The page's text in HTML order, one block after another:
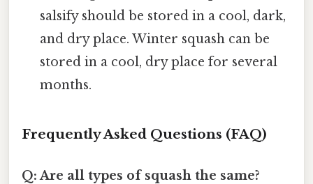
salsify should be stored in a cool, dark,
and dry place. Winter squash can be
stored in a cool, dry place for several
months.
Frequently Asked Questions (FAQ)
Q: Are all types of squash the same?